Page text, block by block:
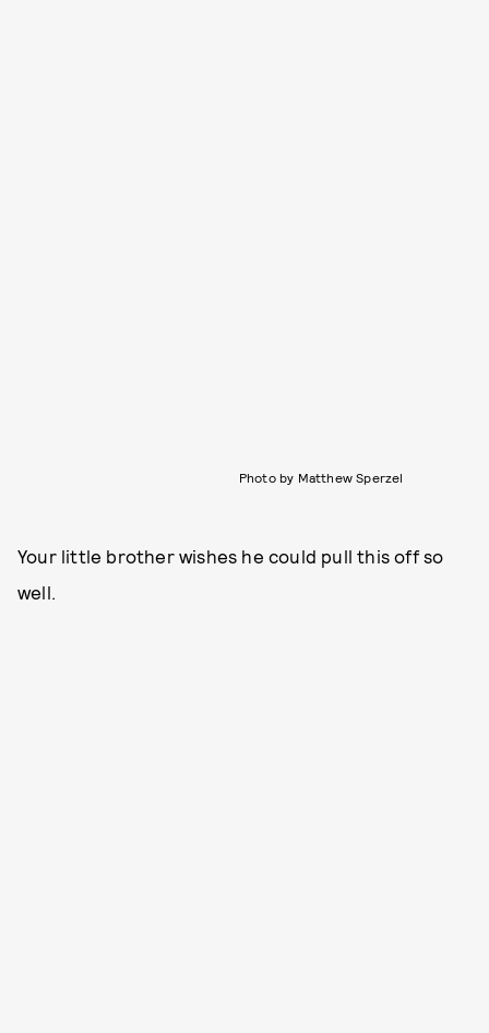
Photo by Matthew Sperzel
Your little brother wishes he could pull this off so
well.